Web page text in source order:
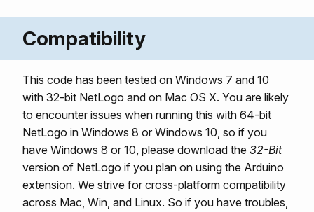
Compatibility
This code has been tested on Windows 7 and 10
with 32-bit NetLogo and on Mac OS X. You are likely
to encounter issues when running this with 64-bit
NetLogo in Windows 8 or Windows 10, so if you
have Windows 8 or 10, please download the 32-Bit
version of NetLogo if you plan on using the Arduino
extension. We strive for cross-platform compatibility
across Mac, Win, and Linux. So if you have troubles,